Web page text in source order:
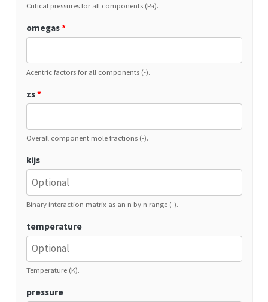
Critical pressures for all components (Pa).
omegas*
Acentric factors for all components (-).
zs*
Overall component mole fractions (-).
kijs
Binary interaction matrix as an n by n range (-).
temperature
Temperature (K).
pressure